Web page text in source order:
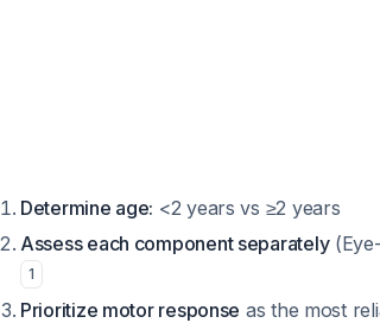
Determine age: <2 years vs ≥2 years
Assess each component separately
1
Prioritize motor response as the most